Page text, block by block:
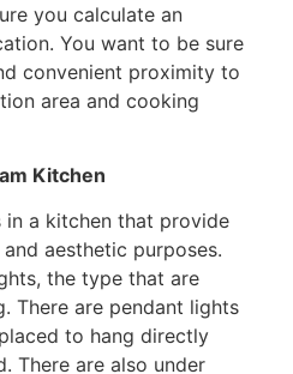
you calculate an
You want to be sure
convenient proximity to
area and cooking
Kitchen
in a kitchen that provide
aesthetic purposes.
the type that are
There are pendant lights
to hang directly
There are also under